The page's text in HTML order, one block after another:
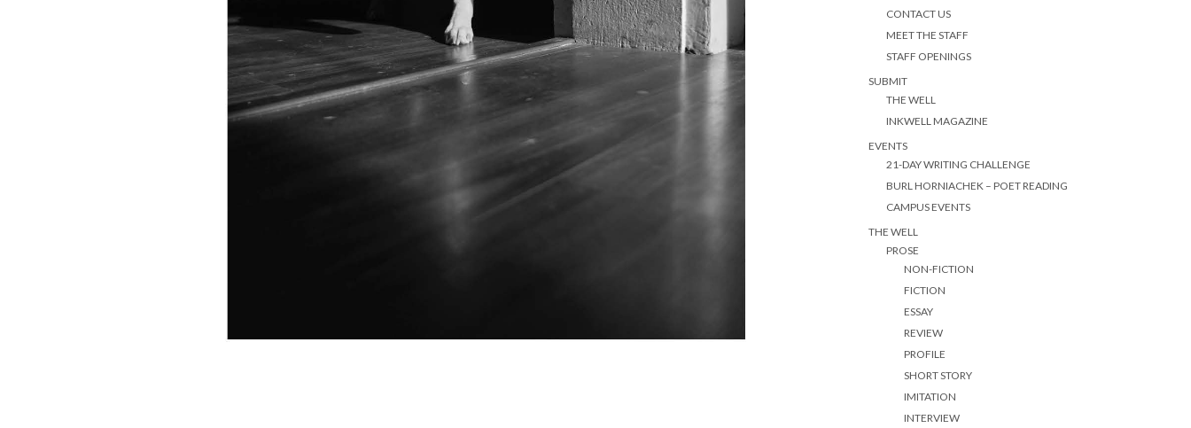
CONTACT US
MEET THE STAFF
STAFF OPENINGS
SUBMIT
THE WELL
INKWELL MAGAZINE
EVENTS
21-DAY WRITING CHALLENGE
BURL HORNIACHEK – POET READING
CAMPUS EVENTS
THE WELL
PROSE
NON-FICTION
FICTION
ESSAY
REVIEW
PROFILE
SHORT STORY
IMITATION
INTERVIEW